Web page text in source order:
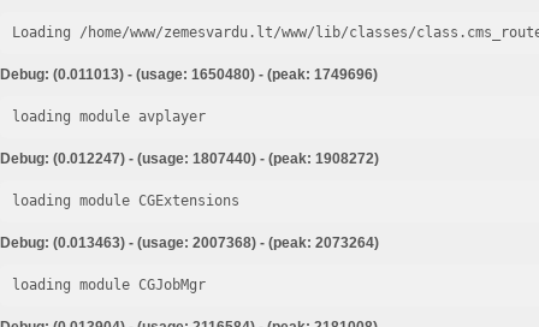
Loading /home/www/zemesvardu.lt/www/lib/classes/
Debug: (0.011013) - (usage: 1650480) - (peak: 1749696)
loading module avplayer
Debug: (0.012247) - (usage: 1807440) - (peak: 1908272)
loading module CGExtensions
Debug: (0.013463) - (usage: 2007368) - (peak: 2073264)
loading module CGJobMgr